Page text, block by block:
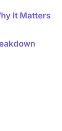
It Matters